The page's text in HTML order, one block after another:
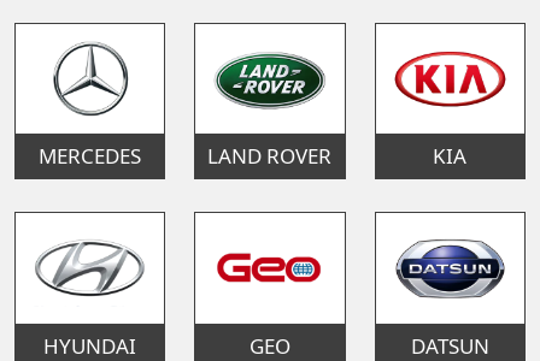
MERCEDES LAND ROVER KIA
HYUNDAI GEO DATSUN